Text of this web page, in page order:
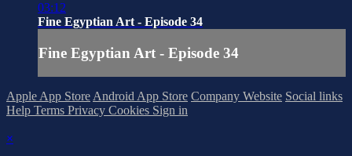
03:12
Fine Egyptian Art - Episode 34
Fine Egyptian Art - Episode 34
Apple App StoreAndroid App Store Company Website Social links
Help Terms Privacy Cookies Sign in
×